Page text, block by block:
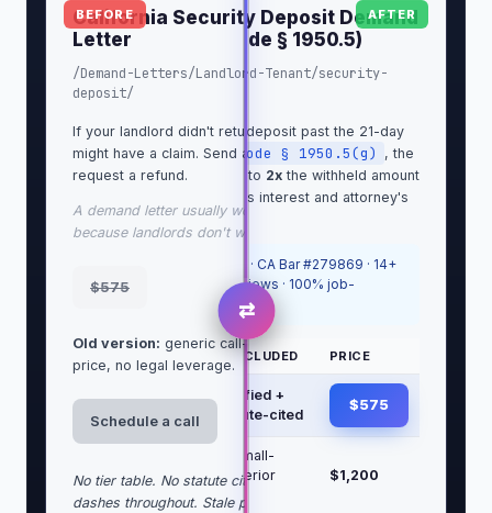
BEFORE
California Security Deposit Demand
Letter
/Demand-Letters/Landlord-Tenant/security-
deposit/
If your landlord didn't return your deposit, you
might have a claim. Send a demand letter and
request a refund.
A demand letter usually works, more often than not,
because landlords don't want a lawsuit.
$575
Old version: generic call-first language, no clear
price, no legal leverage.
Schedule a call
No tier table. No statute citation. No trust block. Em-
dashes throughout. Stale price.
AFTER
California Security Deposit Demand
Letter (Cal. Civ. Code § 1950.5)
/Demand-Letters/Landlord-Tenant/security-
deposit/
If your landlord kept your deposit past the 21-day
window in Cal. Civ. Code § 1950.5(g)
, the
statute lets me ask for up to 2x the withheld amount
as bad-faith damages, plus interest and attorney's
fees.
· CA Bar #279869 · 14+
years · 700+ Upwork reviews · 100% job-
WHAT'S INCLUDED PRICE
only
USPS certified +
email, statute-cited
$575
draft
lawsuit
Above + small-
claims/Superior
packet
$1,200
⇄